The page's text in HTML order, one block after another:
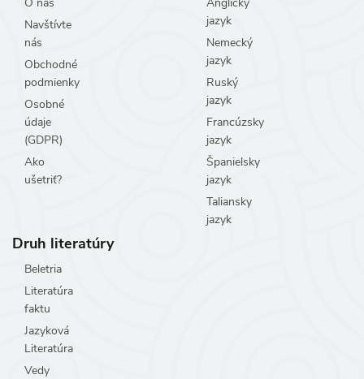
Navštívte
nás
Obchodné
podmienky
Osobné
údaje
(GDPR)
Ako
ušetriť?
jazyk
Nemecký
jazyk
Ruský
jazyk
Francúzsky
jazyk
Španielsky
jazyk
Taliansky
jazyk
Druh literatúry
Beletria
Literatúra
faktu
Jazyková
Literatúra
Vedy